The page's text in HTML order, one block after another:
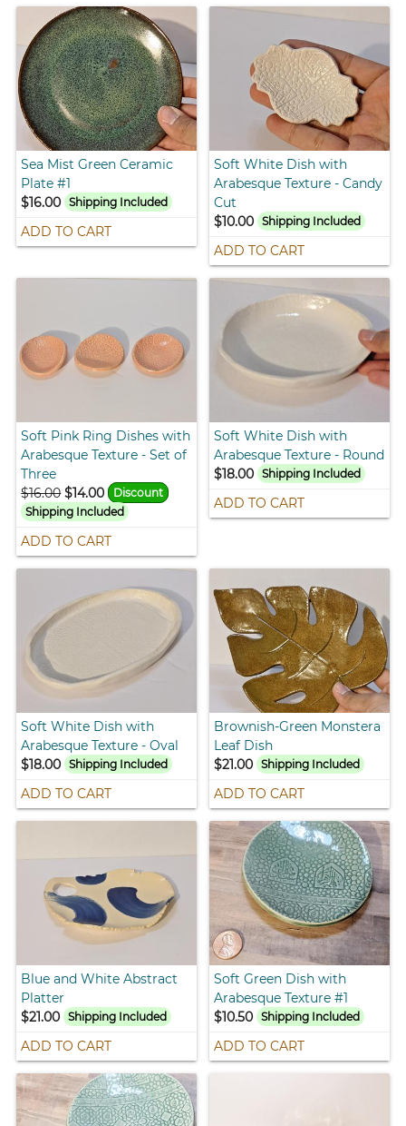
Sea Mist Green Ceramic
Plate #1
$16.00
Shipping Included
ADD TO CART
Soft White Dish with
Arabesque Texture - Candy
Cut
$10.00 Shipping Included
ADD TO CART
Soft Pink Ring Dishes with
Arabesque Texture - Set of
Three
$16.00 $14.00
Discount
Shipping Included
ADD TO CART
Soft White Dish with
Arabesque Texture - Round
$18.00 Shipping Included
ADD TO CART
Soft White Dish with
Arabesque Texture - Oval
$18.00
Shipping Included
ADD TO CART
Brownish-Green Monstera
Leaf Dish
$21.00 Shipping Included
ADD TO CART
Blue and White Abstract
Platter
$21.00
Shipping Included
ADD TO CART
Soft Green Dish with
Arabesque Texture #1
$10.50 Shipping Included
ADD TO CART